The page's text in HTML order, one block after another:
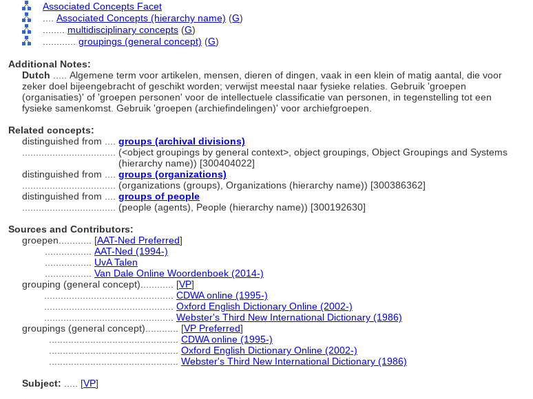
Associated Concepts Facet
Associated Concepts (hierarchy name) (G)
multidisciplinary concepts (G)
groupings (general concept) (G)
Additional Notes:
Dutch
..... Algemene term voor artikelen, mensen, dieren of dingen, vaak in een klein of matig aantal, die voor
zeker doel bijeengebracht of geschikt worden; verwijst meestal naar fysieke relaties. Gebruik 'groepen
(organisaties)' of 'groepen personen' voor de intellectuele classificatie van personen, in tegenstelling tot een
fysieke samenkomst. Gebruik 'groepen (archiefindelingen)' voor archiefgroepen.
Related concepts:
distinguished from .... groups (archival divisions)
(<object groupings by general context>, object groupings, Object Groupings and Systems
(hierarchy name)) [300404022]
distinguished from .... groups (organizations)
(organizations (groups), Organizations (hierarchy name)) [300386362]
distinguished from .... groups of people
(people (agents), People (hierarchy name)) [300192630]
Sources and Contributors:
groepen............ [AAT-Ned Preferred]
AAT-Ned (1994-)
UvA Talen
Van Dale Online Woordenboek (2014-)
grouping (general concept)............ [VP]
CDWA online (1995-)
Oxford English Dictionary Online (2002-)
Webster's Third New International Dictionary (1986)
groupings (general concept)............ [VP Preferred]
CDWA online (1995-)
Oxford English Dictionary Online (2002-)
Webster's Third New International Dictionary (1986)
Subject:
[VP]